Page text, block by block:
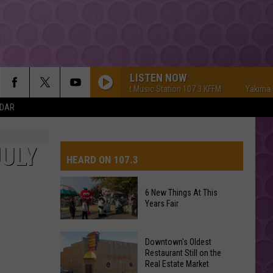
LISTEN NOW
Yakima's #1 Hit Music Station 107.3 KFFM Yakima's #1
HEARD ON 107.3
New
Things
6 New Things At This
Years Fair
Downtown's Oldest
Restaurant Still on the
Real Estate Market